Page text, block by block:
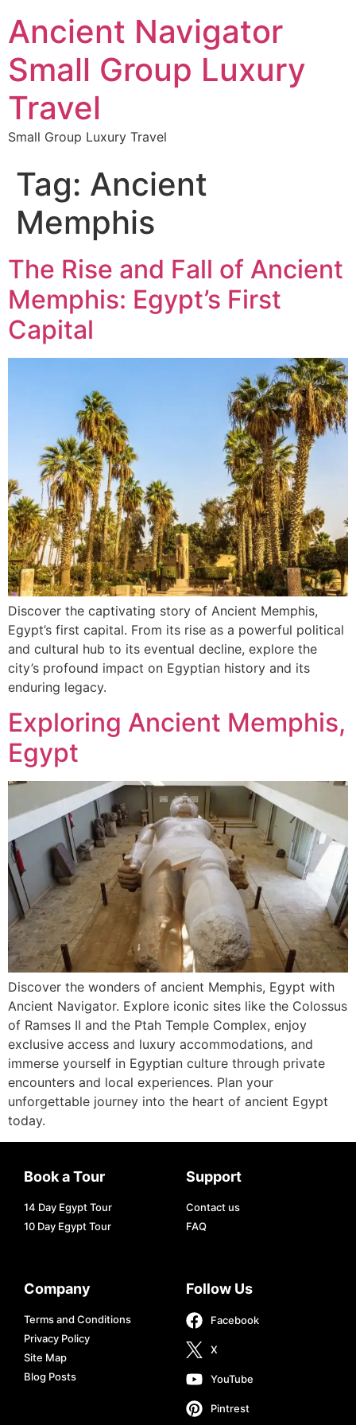
Ancient Navigator
Small Group Luxury
Travel
Small Group Luxury Travel
Tag: Ancient
Memphis
The Rise and Fall of Ancient
Memphis: Egypt’s First
Capital
Discover the captivating story of Ancient Memphis,
Egypt’s first capital. From its rise as a powerful political
and cultural hub to its eventual decline, explore the
city’s profound impact on Egyptian history and its
enduring legacy.
Exploring Ancient Memphis,
Egypt
Discover the wonders of ancient Memphis, Egypt with
Ancient Navigator. Explore iconic sites like the Colossus
of Ramses II and the Ptah Temple Complex, enjoy
exclusive access and luxury accommodations, and
immerse yourself in Egyptian culture through private
encounters and local experiences. Plan your
unforgettable journey into the heart of ancient Egypt
today.
Book a Tour
14 Day Egypt Tour
10 Day Egypt Tour
Support
Contact us
FAQ
Company
Terms and Conditions
Privacy Policy
Site Map
Blog Posts
Follow Us
Facebook
X
YouTube
Pintrest